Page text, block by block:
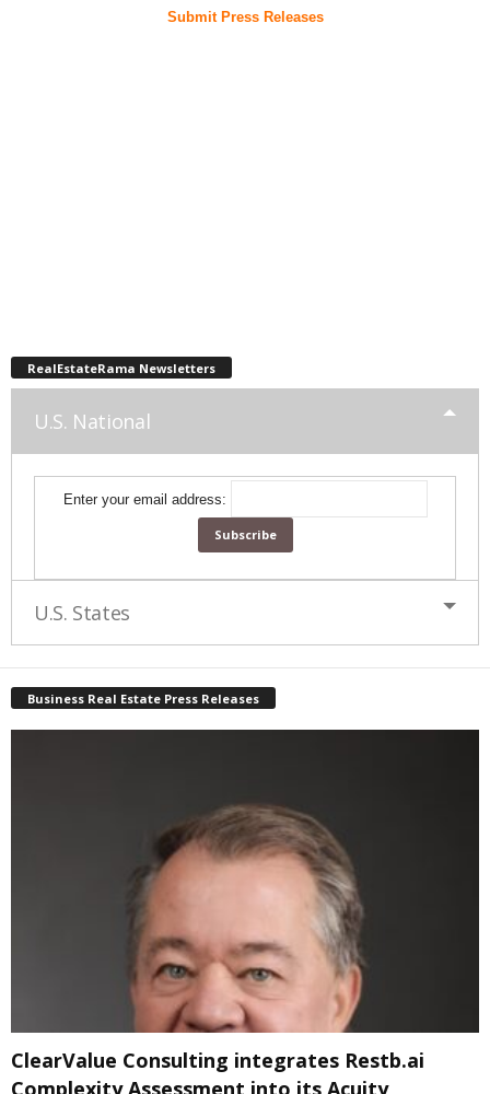
Submit Press Releases
RealEstateRama Newsletters
U.S. National
Enter your email address:
U.S. States
Business Real Estate Press Releases
ClearValue Consulting integrates Restb.ai
Complexity Assessment into its Acuity